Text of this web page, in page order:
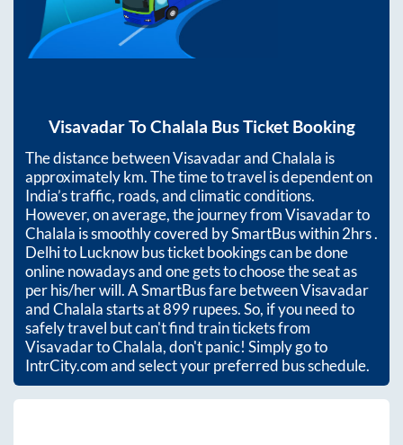
VisavadarToChalala Bus Ticket Booking
The distance betweenVisavadarandChalala is
approximatelykm. The time to travel is dependent on
India’s traffic, roads, and climatic conditions.
However, on average, the journey fromVisavadarto
Chalala is smoothly covered by SmartBus within2hrs.
Delhi to Lucknow bus ticket bookings can be done
online nowadays and one gets to choose the seat as
per his/her will. A SmartBus fare betweenVisavadar
andChalalastarts at899rupees. So, if you need to
safely travel but can't find train tickets from
VisavadartoChalala, don't panic! Simply go to
IntrCity.com and select your preferred bus schedule.